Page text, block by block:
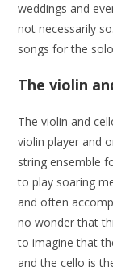
weddings and
not necessarily
songs for the
The violin
The violin and
violin player and
string ensemble
to play soaring
and often
no wonder that
to imagine that
and the cello is